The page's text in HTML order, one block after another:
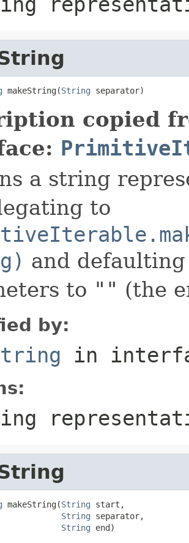
makeString(String separator)
copied
a string
to
and
to "" (the
by:
in
makeString(String start,
String separator,
String end)